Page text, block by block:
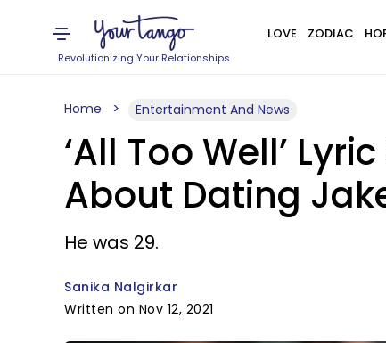
Revolutionizing Your Relationships
LOVE ZODIAC
Home Entertainment And News
‘All Too Well’
About Dating
He was 29.
Sanika Nalgirkar
Written on Nov 12, 2021